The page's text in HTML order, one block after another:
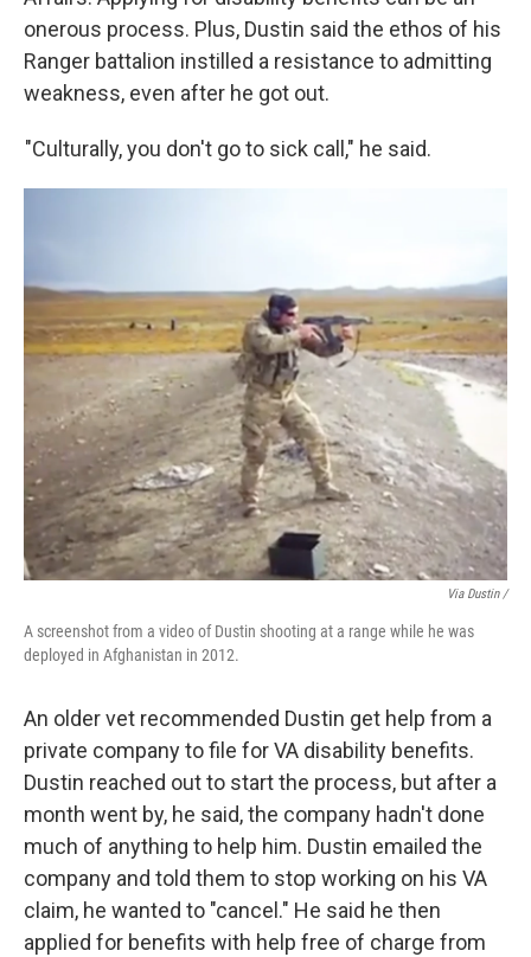
onerous process. Plus, Dustin said the ethos of his
Ranger battalion instilled a resistance to admitting
weakness, even after he got out.
"Culturally, you don't go to sick call," he said.
Via Dustin /
A screenshot from a video of Dustin shooting at a range while he was
deployed in Afghanistan in 2012.
An older vet recommended Dustin get help from a
private company to file for VA disability benefits.
Dustin reached out to start the process, but after a
month went by, he said, the company hadn't done
much of anything to help him. Dustin emailed the
company and told them to stop working on his VA
claim, he wanted to "cancel." He said he then
applied for benefits with help free of charge from